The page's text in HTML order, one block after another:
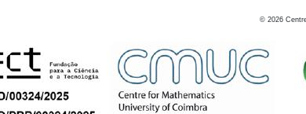
© 2026